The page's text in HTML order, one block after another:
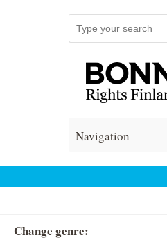
Navigation
Change genre: